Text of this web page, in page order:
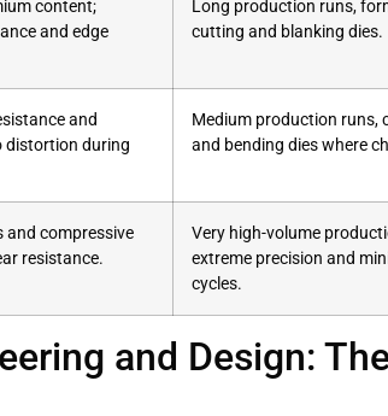
content;
and edge
Long production runs,
cutting and blanking dies.
and
distortion during
Medium production runs,
and bending dies where
and compressive
resistance.
Very high-volume
extreme precision and
cycles.
and Design: